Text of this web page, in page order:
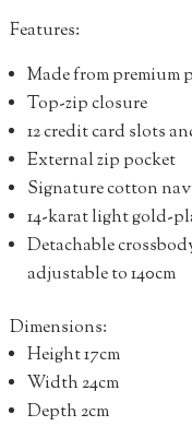
Features:
Made from premium
Top-zip closure
12 credit card slots
External zip pocket
Signature cotton
14-karat light gold-
Detachable
adjustable to 140cm
Dimensions:
Height17cm
Width 24cm
Depth 2cm